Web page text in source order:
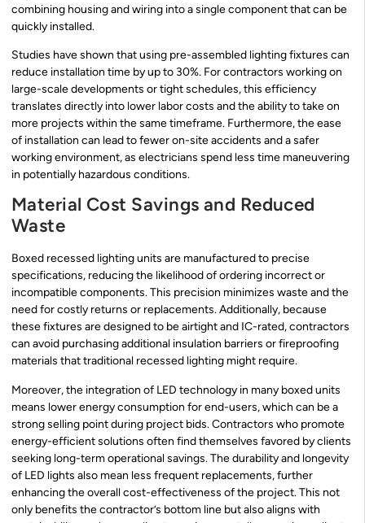
combining housing and wiring into a single component that can be
quickly installed.
Studies have shown that using pre-assembled lighting fixtures can
reduce installation time by up to 30%. For contractors working on
large-scale developments or tight schedules, this efficiency
translates directly into lower labor costs and the ability to take on
more projects within the same timeframe. Furthermore, the ease
of installation can lead to fewer on-site accidents and a safer
working environment, as electricians spend less time maneuvering
in potentially hazardous conditions.
Material Cost Savings and Reduced
Waste
Boxed recessed lighting units are manufactured to precise
specifications, reducing the likelihood of ordering incorrect or
incompatible components. This precision minimizes waste and the
need for costly returns or replacements. Additionally, because
these fixtures are designed to be airtight and IC-rated, contractors
can avoid purchasing additional insulation barriers or fireproofing
materials that traditional recessed lighting might require.
Moreover, the integration of LED technology in many boxed units
means lower energy consumption for end-users, which can be a
strong selling point during project bids. Contractors who promote
energy-efficient solutions often find themselves favored by clients
seeking long-term operational savings. The durability and longevity
of LED lights also mean less frequent replacements, further
enhancing the overall cost-effectiveness of the project. This not
only benefits the contractor’s bottom line but also aligns with